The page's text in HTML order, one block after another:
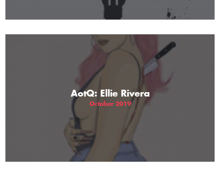
AotQ: Ellie Rivera
October 2019